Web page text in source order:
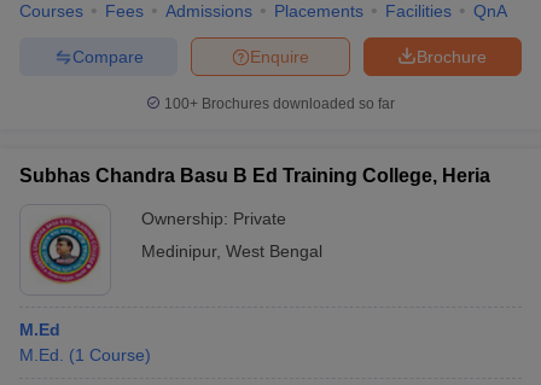
Courses Fees Admissions Placements Facilities QnA
Brochure
Enquire
Compare
100+ Brochures downloaded so far
Subhas Chandra Basu B Ed Training College, Heria
Ownership: Private
Medinipur, West Bengal
M.Ed
M.Ed.
(1 Course)